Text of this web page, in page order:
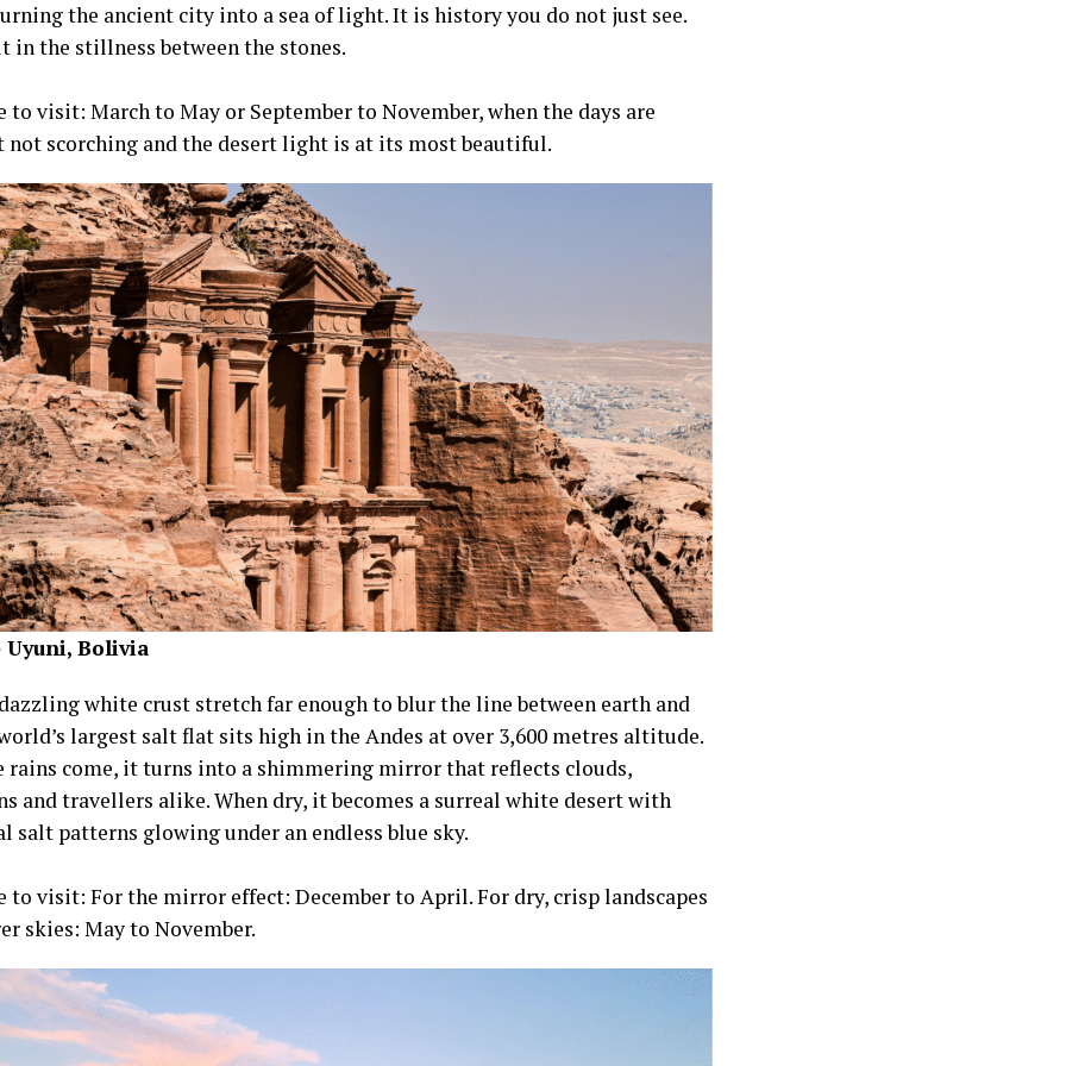
the ancient city into a sea of light. It is history you do not just see.
in the stillness between the stones.
to visit: March to May or September to November, when the days are
not scorching and the desert light is at its most beautiful.
Uyuni, Bolivia
white crust stretch far enough to blur the line between earth and
largest salt flat sits high in the Andes at over 3,600 metres altitude.
rains come, it turns into a shimmering mirror that reflects clouds,
and travellers alike. When dry, it becomes a surreal white desert with
salt patterns glowing under an endless blue sky.
to visit: For the mirror effect: December to April. For dry, crisp landscapes
skies: May to November.